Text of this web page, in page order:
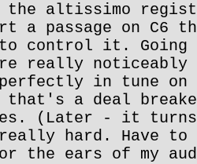
the altissimo
passage on C6
control it. Going
really
in tune on
that's a deal
(Later - it
hard. Have to
the ears of my